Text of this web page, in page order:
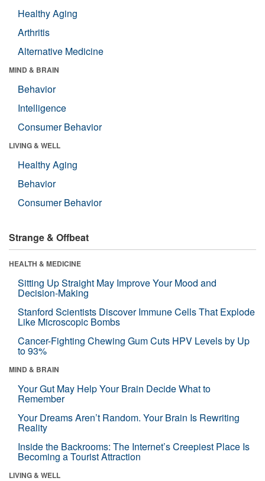
Healthy Aging
Arthritis
Alternative Medicine
MIND & BRAIN
Behavior
Intelligence
Consumer Behavior
LIVING & WELL
Healthy Aging
Behavior
Consumer Behavior
Strange & Offbeat
HEALTH & MEDICINE
Sitting Up Straight May Improve Your Mood and
Decision-Making
Stanford Scientists Discover Immune Cells That Explode
Like Microscopic Bombs
Cancer-Fighting Chewing Gum Cuts HPV Levels by Up
to 93%
MIND & BRAIN
Your Gut May Help Your Brain Decide What to
Remember
Your Dreams Aren’t Random. Your Brain Is Rewriting
Reality
Inside the Backrooms: The Internet’s Creepiest Place Is
Becoming a Tourist Attraction
LIVING & WELL